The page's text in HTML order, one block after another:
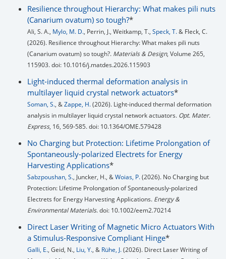
Resilience throughout Hierarchy: What makes pili nuts
(Canarium ovatum) so tough?*
Ali, S. A., Mylo, M. D., Perrin, J., Weitkamp, T., Speck, T.& Fleck, C.
(2026). Resilience throughout Hierarchy: What makes pili nuts
(Canarium ovatum) so tough?. Materials & Design, Volume 265,
115903. doi: 10.1016/j.matdes.2026.115903
Light-induced thermal deformation analysis in
multilayer liquid crystal network actuators*
Soman, S., &Zappe, H.(2026). Light-induced thermal deformation
analysis in multilayer liquid crystal network actuators. Opt. Mater.
Express, 16, 569-585. doi: 10.1364/OME.579428
No Charging but Protection: Lifetime Prolongation of
Spontaneously-polarized Electrets for Energy
Harvesting Applications*
Sabzpoushan, S., Juncker, H., &Woias, P.(2026). No Charging but
Protection: Lifetime Prolongation of Spontaneously-polarized
Electrets for Energy Harvesting Applications. Energy &
Environmental Materials. doi: 10.1002/eem2.70214
Direct Laser Writing of Magnetic Micro Actuators With
a Stimulus-Responsive Compliant Hinge*
Galli, E., Geid, N., Liu, Y., & Rühe, J.(2026). Direct Laser Writing of